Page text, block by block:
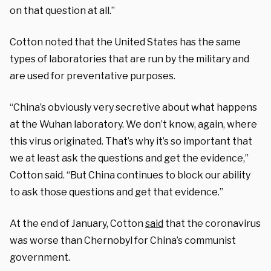
on that question at all.”
Cotton noted that the United States has the same
types of laboratories that are run by the military and
are used for preventative purposes.
“China’s obviously very secretive about what happens
at the Wuhan laboratory. We don’t know, again, where
this virus originated. That’s why it’s so important that
we at least ask the questions and get the evidence,”
Cotton said. “But China continues to block our ability
to ask those questions and get that evidence.”
At the end of January, Cottonsaid that the coronavirus
was worse than Chernobyl for China’s communist
government.